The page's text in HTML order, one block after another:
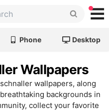
Phone Desktop
Wallpapers
wallpapers, along
backgrounds in
collect your favorite